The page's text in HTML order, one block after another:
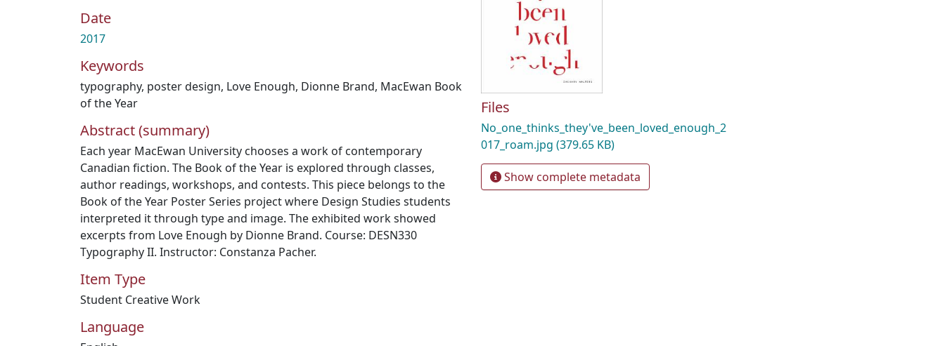
Date
2017
Keywords
typography, poster design, Love Enough, Dionne Brand, MacEwan Book
of the Year
Abstract (summary)
Each year MacEwan University chooses a work of contemporary
Canadian fiction. The Book of the Year is explored through classes,
author readings, workshops, and contests. This piece belongs to the
Book of the Year Poster Series project where Design Studies students
interpreted it through type and image. The exhibited work showed
excerpts from Love Enough by Dionne Brand. Course: DESN330
Typography II. Instructor: Constanza Pacher.
Item Type
Student Creative Work
Language
Files
No_one_thinks_they've_been_loved_enough_2
017_roam.jpg (379.65 KB)
Show complete metadata